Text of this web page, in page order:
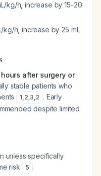
kg/h, increase by 15-20
kg/h, increase by 25 mL
after surgery or
stable patients who
1,2,3,2 . Early
despite limited
unless specifically
risk
5